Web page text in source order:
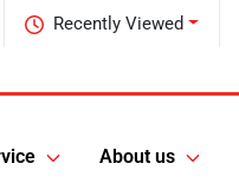
Recently Viewed
About us